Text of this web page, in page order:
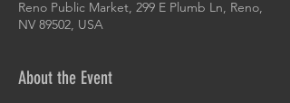
Reno Public Market, 299 E Plumb Ln, Reno,
NV 89502, USA
About the Event